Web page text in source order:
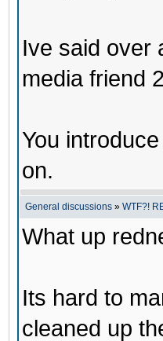
Ive said over
media friend
You
on.
General discussions » WTF?!
What up
Its hard to
cleaned up